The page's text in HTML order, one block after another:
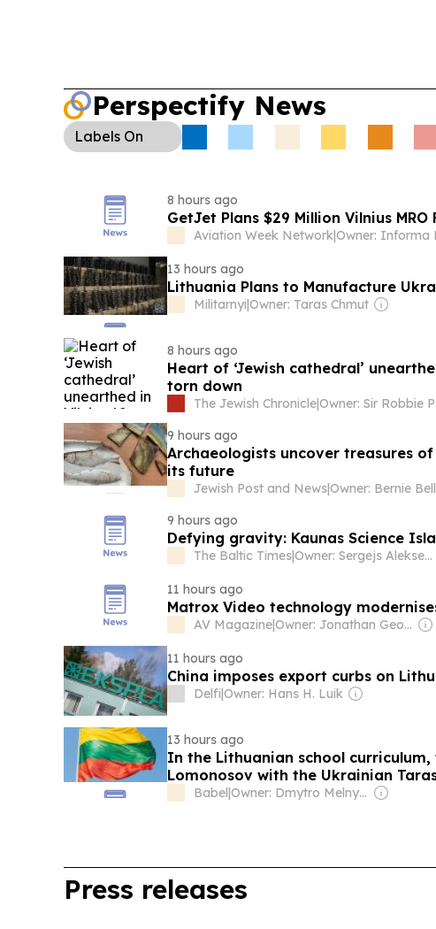
UK boosts energy resilience, generating about 1.7 GWh
Perspectify News
Labels On
8 hours ago
GetJet Plans $29 Million Vilnius MRO
Aviation Week Network|Owner: Informa
13 hours ago
Lithuania Plans to Manufacture
Militarnyi|Owner: Taras Chmut
8 hours ago
Heart of ‘Jewish cathedral’
torn down
The Jewish Chronicle|
9 hours ago
Archaeologists uncover treasures
its future
Jewish Post and News|Owner: Bernie
9 hours ago
Defying gravity: Kaunas Science
The Baltic Times| Owner: Sergejs Aleksejevs
11 hours ago
Matrox Video technology
AV Magazine| Owner: Jonathan George Mills
11 hours ago
China imposes export curbs on
Delfi|Owner: Hans H. Luik
13 hours ago
In the Lithuanian school
Lomonosov with the Ukrainian
Babel| Owner: Dmytro Melnyk, Serhii Mostenets, Vadym Makhomed, Dmytro Novak & Kateryna Kobernyk
Press releases